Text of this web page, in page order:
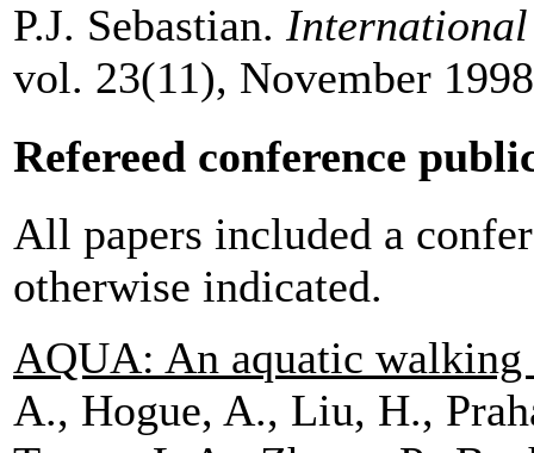
P.J. Sebastian.
vol. 23(11), November
Refereed conference
All papers included a
otherwise indicated.
AQUA: An aquatic walking
A., Hogue, A., Liu, H.,